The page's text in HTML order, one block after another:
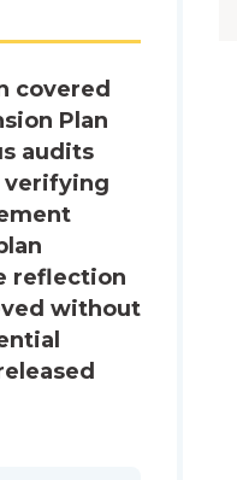
covered
Plan
audits
verifying
reflection
without